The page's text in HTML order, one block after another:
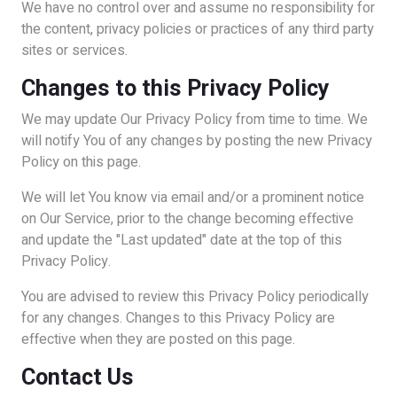
We have no control over and assume no responsibility for
the content, privacy policies or practices of any third party
sites or services.
Changes to this Privacy Policy
We may update Our Privacy Policy from time to time. We
will notify You of any changes by posting the new Privacy
Policy on this page.
We will let You know via email and/or a prominent notice
on Our Service, prior to the change becoming effective
and update the "Last updated" date at the top of this
Privacy Policy.
You are advised to review this Privacy Policy periodically
for any changes. Changes to this Privacy Policy are
effective when they are posted on this page.
Contact Us